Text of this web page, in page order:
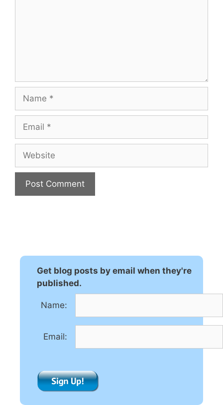
Name
Email
Website
Get blog posts by email when they're
published.
Name:
Email: